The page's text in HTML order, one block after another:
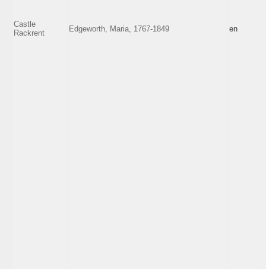
Castle
Rackrent
Edgeworth, Maria, 1767-1849 en